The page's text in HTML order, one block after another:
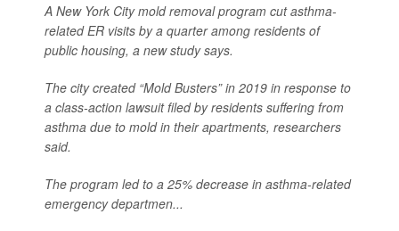
A New York City mold removal program cut asthma-
related ER visits by a quarter among residents of
public housing, a new study says.
The city created “Mold Busters” in 2019 in response to
a class-action lawsuit filed by residents suffering from
asthma due to mold in their apartments, researchers
said.
The program led to a 25% decrease in asthma-related
emergency departmen...